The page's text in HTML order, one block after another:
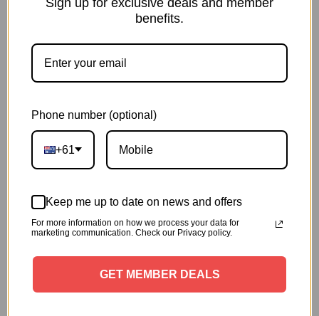
Down Grease & Clears Away
Dissolve greasy build up in both the kitchen and dining
room with continuous hot water -tough on messes,
and filter prevent scale formation and protect pipes
from clogging up to 3 years*
benefits.
Phone number (optional)
+61
Keep me up to date on news and offers
For more information on how we process your data for
marketing communication. Check our Privacy policy.
GET MEMBER DEALS